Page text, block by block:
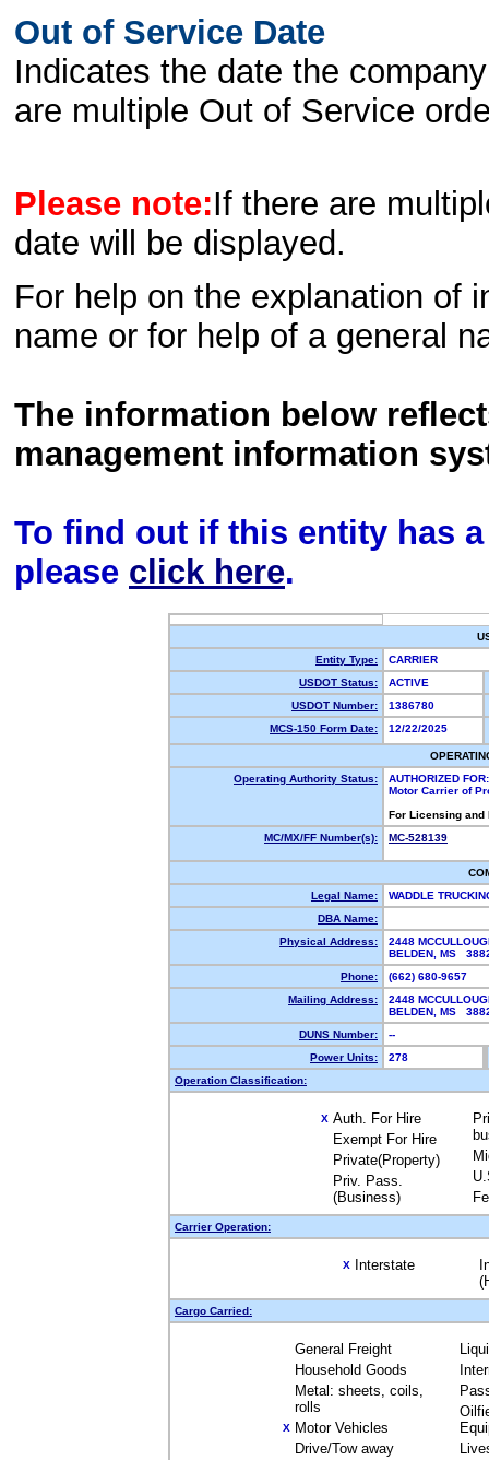
Out of Service Date
Indicates the date the
are multiple Out of Service
Please note:If there are
date will be displayed.
For help on the explanation of
name or for help of a general
The information below
management information
To find out if this entity has
please click here.
Entity Type:
CARRIER
USDOT Status:
ACTIVE
USDOT Number:
1386780
MCS-150 Form Date:
12/22/2025
Operating Authority Status:
AUTHORIZED FOR:
Motor Carrier of
For Licensing
MC/MX/FF Number(s):
MC-528139
Legal Name:
WADDLE
DBA Name:
Physical Address:
2448
BELDEN, MS
Phone:
(662) 680-9657
Mailing Address:
2448
BELDEN, MS
DUNS Number:
--
Power Units:
278
Operation Classification:
X Auth. For Hire
Exempt For Hire
Private(Property)
Priv. Pass.
(Business)
Carrier Operation:
X Interstate
Cargo Carried:
General Freight
Household Goods
Metal: sheets, coils,
rolls
X Motor Vehicles
Drive/Tow away